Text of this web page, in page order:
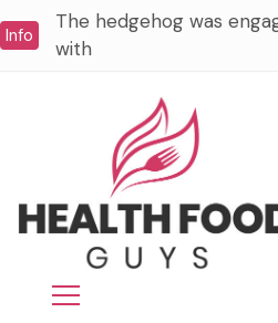
toInfo
The hedgehog was
with